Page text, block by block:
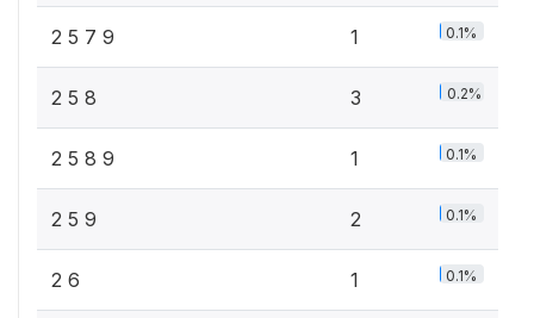
2 5 7 9 1 0.1%
2 5 8 3 0.2%
2 5 8 9 1 0.1%
2 5 9 2 0.1%
2 6 1 0.1%